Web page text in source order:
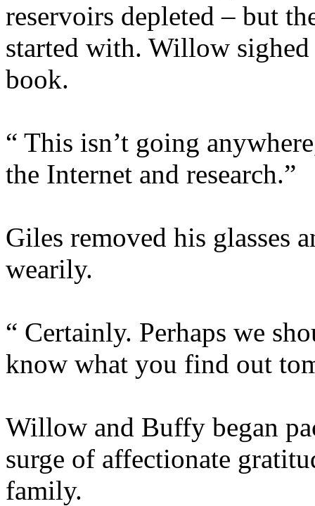
reservoirs depleted – but
started with. Willow
book.
“ This isn’t going
the Internet and research.”
Giles removed his glasses
wearily.
“ Certainly. Perhaps we
know what you find out
Willow and Buffy began
surge of affectionate
family.